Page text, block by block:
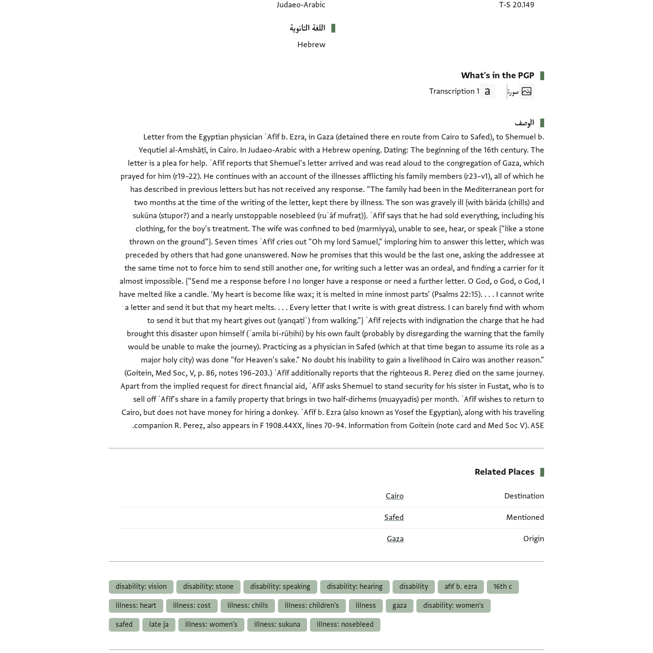
T-S 20.149
Judaeo-Arabic
اللغة الثانوية
Hebrew
What's in the PGP
صورة 1 Transcription
الوصف
Letter from the Egyptian physician ʿAfīf b. Ezra, in Gaza (detained there en route from Cairo to Safed), to Shemuel b.
Yequtiel al-Amshāṭī, in Cairo. In Judaeo-Arabic with a Hebrew opening. Dating: The beginning of the 16th century. The
letter is a plea for help. ʿAfīf reports that Shemuel's letter arrived and was read aloud to the congregation of Gaza, which
prayed for him (r19–22). He continues with an account of the illnesses afflicting his family members (r23–v1), all of which he
has described in previous letters but has not received any response. "The family had been in the Mediterranean port for
two months at the time of the writing of the letter, kept there by illness. The son was gravely ill {with bārida (chills) and
sukūna (stupor?) and a nearly unstoppable nosebleed (ruʿāf mufraṭ)}. ʿAfīf says that he had sold everything, including his
clothing, for the boy's treatment. The wife was confined to bed (marmiyya), unable to see, hear, or speak {"like a stone
thrown on the ground"}. Seven times ʿAfīf cries out "Oh my lord Samuel," imploring him to answer this letter, which was
preceded by others that had gone unanswered. Now he promises that this would be the last one, asking the addressee at
the same time not to force him to send still another one, for writing such a letter was an ordeal, and finding a carrier for it
almost impossible. {"Send me a response before I no longer have a response or need a further letter. O God, o God, o God, I
have melted like a candle. 'My heart is become like wax; it is melted in mine inmost parts' (Psalms 22:15). . . . I cannot write
a letter and send it but that my heart melts. . . . Every letter that I write is with great distress. I can barely find with whom
to send it but that my heart gives out (yanqaṭīʿ) from walking."} ʿAfīf rejects with indignation the charge that he had
brought this disaster upon himself (ʿamila bi-rūḥihi) by his own fault (probably by disregarding the warning that the family
would be unable to make the journey). Practicing as a physician in Safed (which at that time began to assume its role as a
major holy city) was done "for Heaven's sake." No doubt his inability to gain a livelihood in Cairo was another reason."
(Goitein, Med Soc, V, p. 86, notes 196–203.) ʿAfīf additionally reports that the righteous R. Pereẓ died on the same journey.
Apart from the implied request for direct financial aid, ʿAfīf asks Shemuel to stand security for his sister in Fustat, who is to
sell off ʿAfīf's share in a family property that brings in two half-dirhems (muayyadis) per month. ʿAfīf wishes to return to
Cairo, but does not have money for hiring a donkey. ʿAfīf b. Ezra (also known as Yosef the Egyptian), along with his traveling
companion R. Pereẓ, also appears in F 1908.44XX, lines 70–94. Information from Goitein (note card and Med Soc V). ASE.
Related Places
Destination
Cairo
Mentioned
Safed
Origin
Gaza
16th c
afif b. ezra
disability
disability: hearing
disability: speaking
disability: stone
disability: vision
disability: women's
gaza
illness
illness: children's
illness: chills
illness: cost
illness: heart
illness: nosebleed
illness: sukuna
illness: women's
late ja
safed